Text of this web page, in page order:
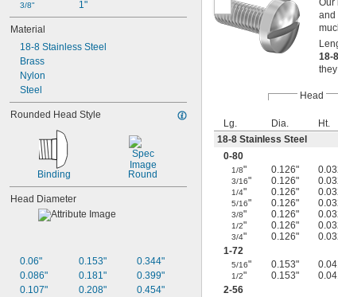
3/8"
1"
Material
18-8 Stainless Steel
Brass
Nylon
Steel
Rounded Head Style
Binding Round
Head Diameter
0.06"
0.086"
0.107"
0.153"
0.181"
0.208"
0.344"
0.399"
0.454"
Our
and
18-
Head
Lg. Dia. Ht.
18-8 Stainless Steel
0-80
1/8" 0.126"
3/16" 0.126"
1/4" 0.126"
5/16" 0.126"
3/8" 0.126"
1/2" 0.126"
3/4" 0.126"
1-72
5/16" 0.153"
1/2" 0.153"
2-56